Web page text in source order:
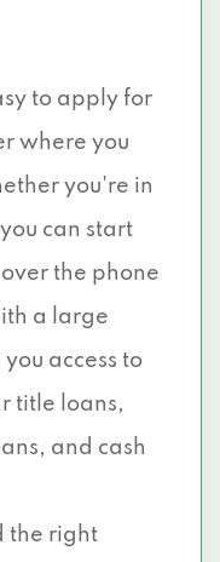
to apply for
where you
you're in
can start
the phone
a large
access to
title loans,
and cash
the right